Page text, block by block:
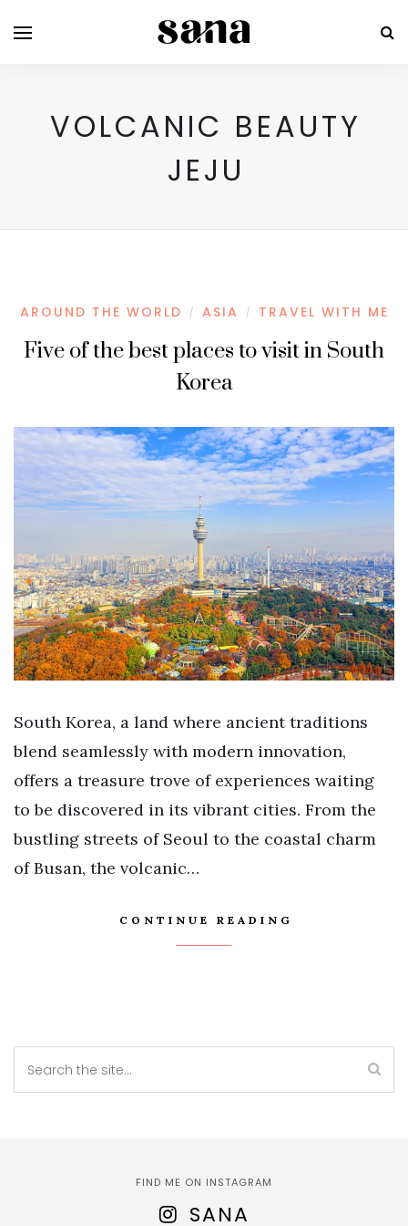
VOLCANIC BEAUTY
JEJU
AROUND THE WORLD / ASIA / TRAVEL WITH ME
Five of the best places to visit in South
Korea
South Korea, a land where ancient traditions
blend seamlessly with modern innovation,
offers a treasure trove of experiences waiting
to be discovered in its vibrant cities. From the
bustling streets of Seoul to the coastal charm
of Busan, the volcanic…
CONTINUE READING
FIND ME ON INSTAGRAM
SANA